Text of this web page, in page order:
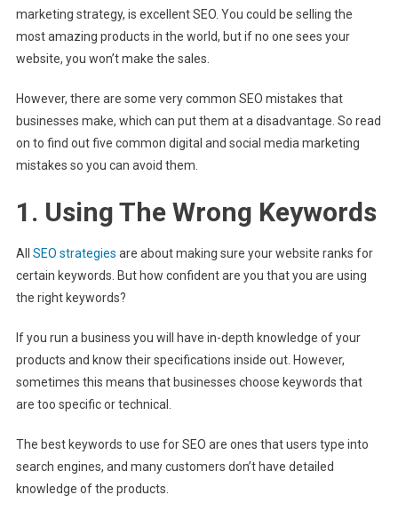
marketing strategy, is excellent SEO. You could be selling the
most amazing products in the world, but if no one sees your
website, you won’t make the sales.
However, there are some very common SEO mistakes that
businesses make, which can put them at a disadvantage. So read
on to find out five common digital and social media marketing
mistakes so you can avoid them.
1. Using The Wrong Keywords
All SEO strategies are about making sure your website ranks for
certain keywords. But how confident are you that you are using
the right keywords?
If you run a business you will have in-depth knowledge of your
products and know their specifications inside out. However,
sometimes this means that businesses choose keywords that
are too specific or technical.
The best keywords to use for SEO are ones that users type into
search engines, and many customers don’t have detailed
knowledge of the products.